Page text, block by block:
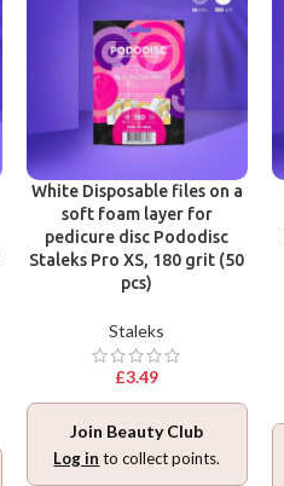
White Disposable files on a
soft foam layer for
pedicure disc Pododisc
Staleks Pro XS, 180 grit (50
pcs)
Staleks
£3.49
Join Beauty Club
Log in to collect points.